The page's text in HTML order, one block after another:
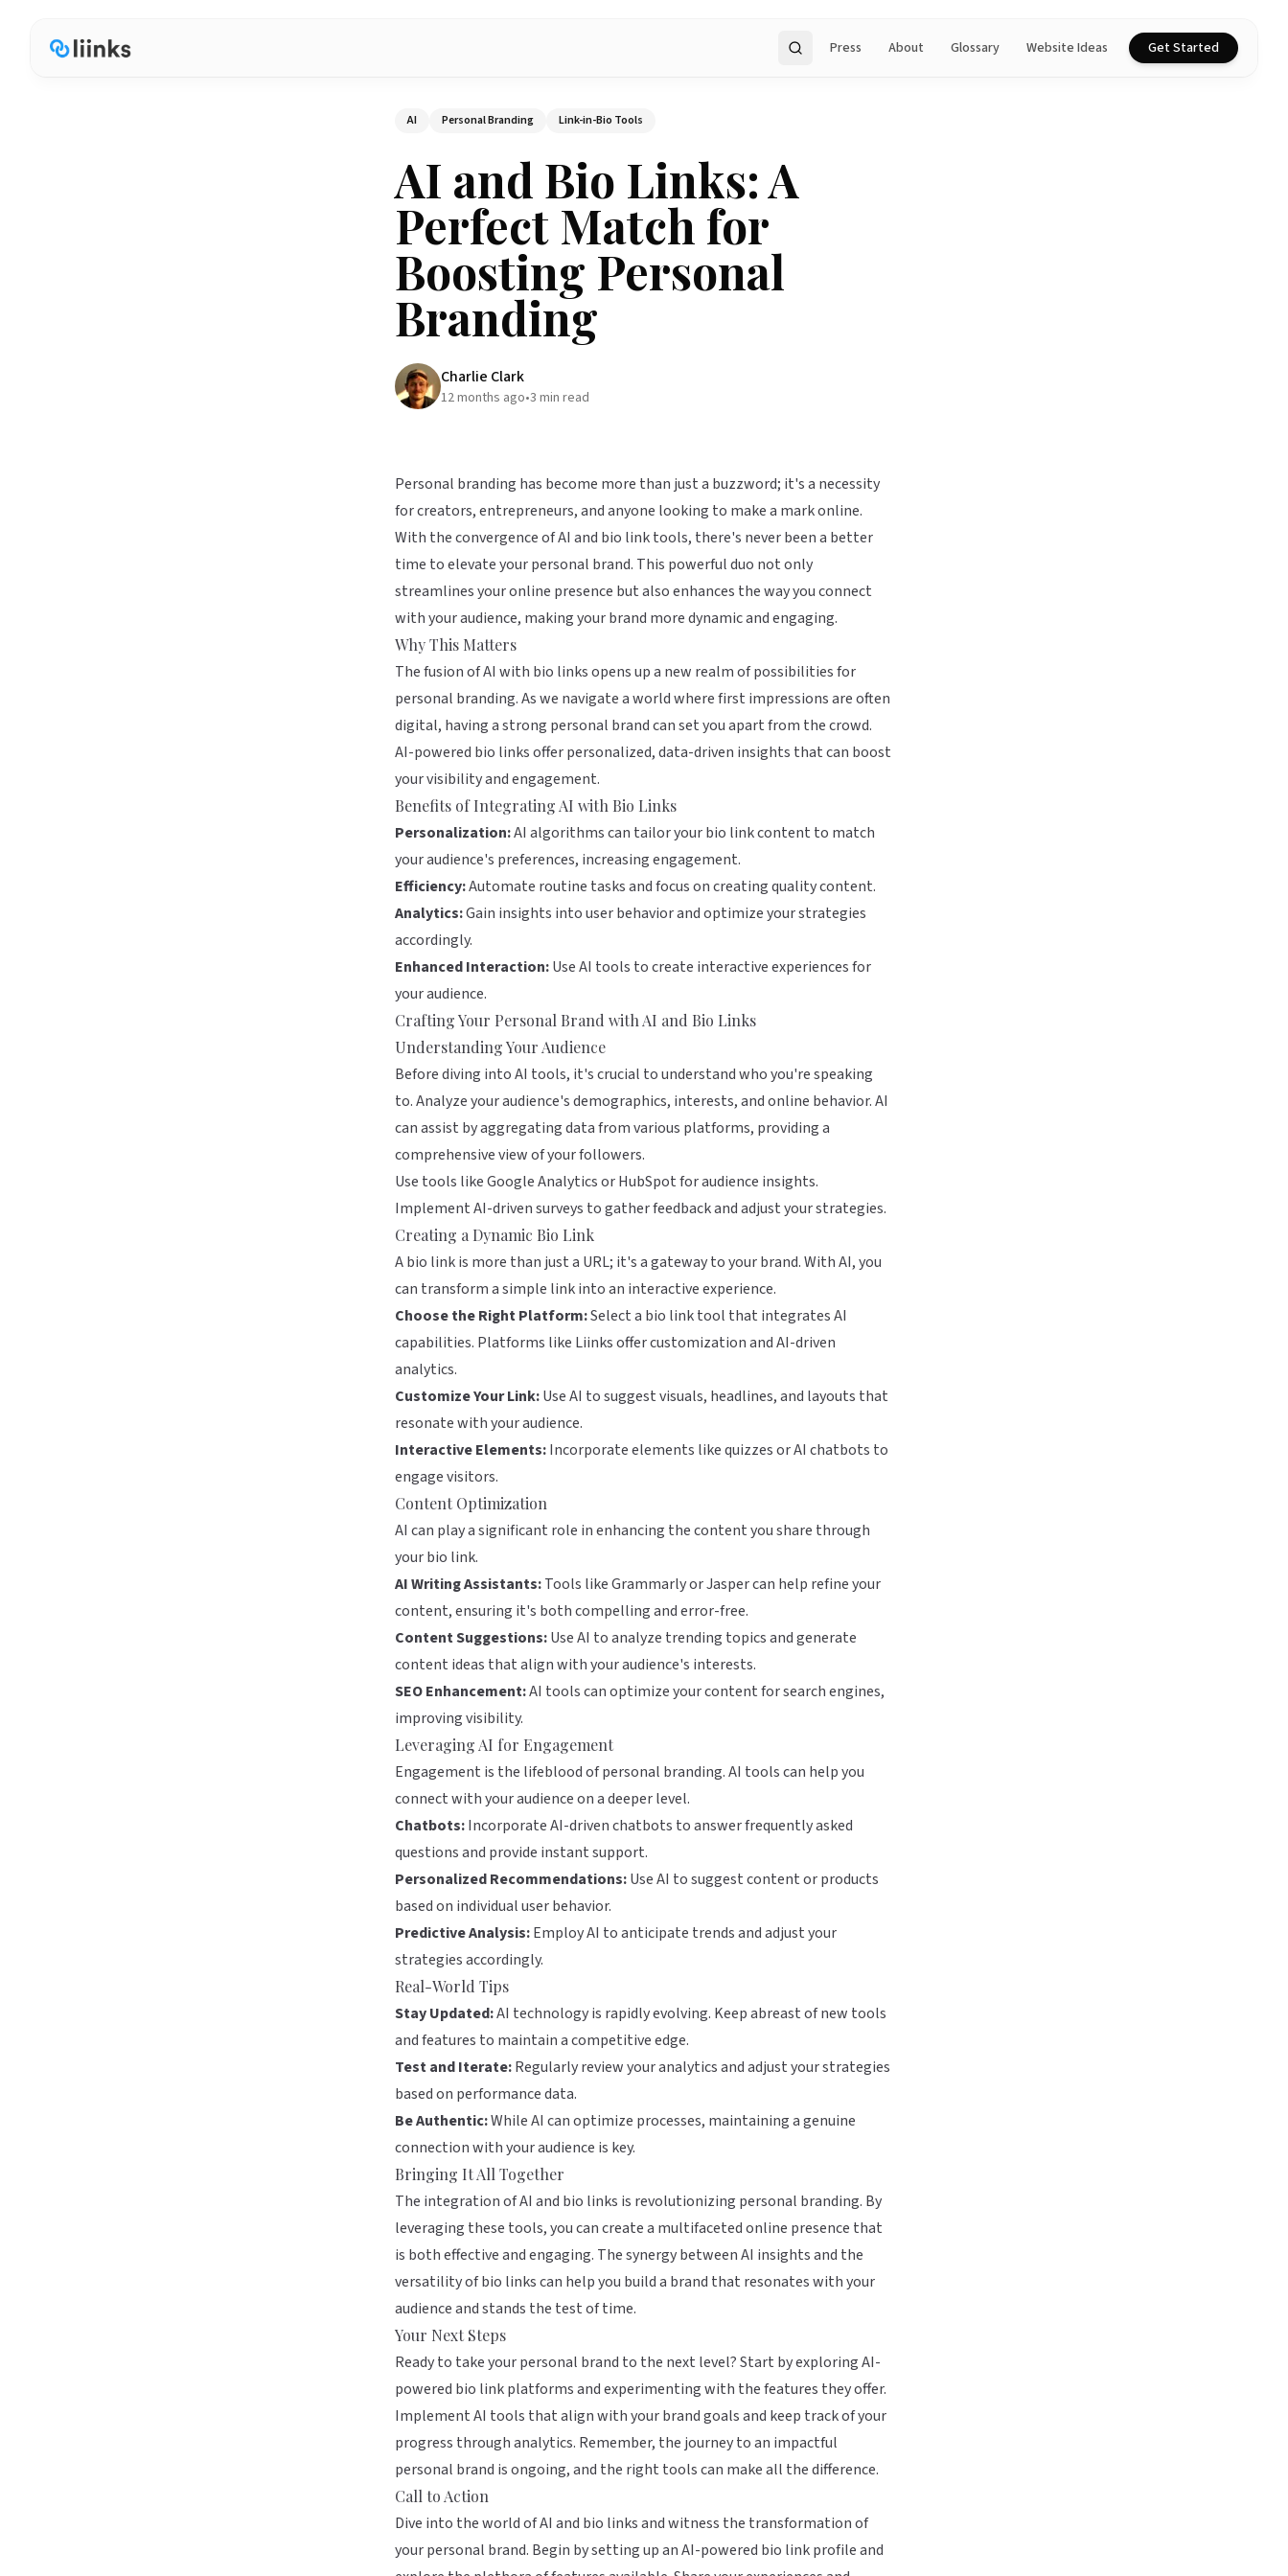
SearchPress About Glossary Website Ideas Get Started
AI Personal Branding Link-in-Bio Tools
AI and Bio Links: A
Perfect Match for
Boosting Personal
Branding
Charlie Clark
12 months ago•3 min read
Personal branding has become more than just a buzzword; it's a necessity
for creators, entrepreneurs, and anyone looking to make a mark online.
With the convergence of AI and bio link tools, there's never been a better
time to elevate your personal brand. This powerful duo not only
streamlines your online presence but also enhances the way you connect
with your audience, making your brand more dynamic and engaging.
Why This Matters
The fusion of AI with bio links opens up a new realm of possibilities for
personal branding. As we navigate a world where first impressions are often
digital, having a strong personal brand can set you apart from the crowd.
AI-powered bio links offer personalized, data-driven insights that can boost
your visibility and engagement.
Benefits of Integrating AI with Bio Links
Personalization:AI algorithms can tailor your bio link content to match
your audience's preferences, increasing engagement.
Efficiency:Automate routine tasks and focus on creating quality content.
Analytics:Gain insights into user behavior and optimize your strategies
accordingly.
Enhanced Interaction:Use AI tools to create interactive experiences for
your audience.
Crafting Your Personal Brand with AI and Bio Links
Understanding Your Audience
Before diving into AI tools, it's crucial to understand who you're speaking
to. Analyze your audience's demographics, interests, and online behavior. AI
can assist by aggregating data from various platforms, providing a
comprehensive view of your followers.
Use tools likeGoogle AnalyticsorHubSpotfor audience insights.
Implement AI-driven surveys to gather feedback and adjust your strategies.
Creating a Dynamic Bio Link
A bio link is more than just a URL; it's a gateway to your brand. With AI, you
can transform a simple link into an interactive experience.
Choose the Right Platform:Select a bio link tool that integrates AI
capabilities. Platforms like Liinksoffer customization and AI-driven
analytics.
Customize Your Link:Use AI to suggest visuals, headlines, and layouts that
resonate with your audience.
Interactive Elements:Incorporate elements like quizzes or AI chatbots to
engage visitors.
Content Optimization
AI can play a significant role in enhancing the content you share through
your bio link.
AI Writing Assistants:Tools likeGrammarlyorJaspercan help refine your
content, ensuring it's both compelling and error-free.
Content Suggestions:Use AI to analyze trending topics and generate
content ideas that align with your audience's interests.
SEO Enhancement:AI tools can optimize your content for search engines,
improving visibility.
Leveraging AI for Engagement
Engagement is the lifeblood of personal branding. AI tools can help you
connect with your audience on a deeper level.
Chatbots:Incorporate AI-driven chatbots to answer frequently asked
questions and provide instant support.
Personalized Recommendations:Use AI to suggest content or products
based on individual user behavior.
Predictive Analysis:Employ AI to anticipate trends and adjust your
strategies accordingly.
Real-World Tips
Stay Updated:AI technology is rapidly evolving. Keep abreast of new tools
and features to maintain a competitive edge.
Test and Iterate:Regularly review your analytics and adjust your strategies
based on performance data.
Be Authentic:While AI can optimize processes, maintaining a genuine
connection with your audience is key.
Bringing It All Together
The integration of AI and bio links is revolutionizing personal branding. By
leveraging these tools, you can create a multifaceted online presence that
is both effective and engaging. The synergy between AI insights and the
versatility of bio links can help you build a brand that resonates with your
audience and stands the test of time.
Your Next Steps
Ready to take your personal brand to the next level? Start by exploring AI-
powered bio link platforms and experimenting with the features they offer.
Implement AI tools that align with your brand goals and keep track of your
progress through analytics. Remember, the journey to an impactful
personal brand is ongoing, and the right tools can make all the difference.
Call to Action
Dive into the world of AI and bio links and witness the transformation of
your personal brand. Begin by setting up an AI-powered bio link profile and